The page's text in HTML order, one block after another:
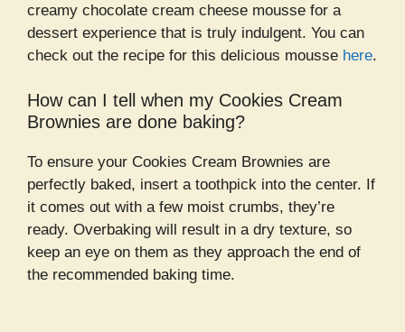
creamy chocolate cream cheese mousse for a
dessert experience that is truly indulgent. You can
check out the recipe for this delicious mousse here.
How can I tell when my Cookies Cream
Brownies are done baking?
To ensure your Cookies Cream Brownies are
perfectly baked, insert a toothpick into the center. If
it comes out with a few moist crumbs, they’re
ready. Overbaking will result in a dry texture, so
keep an eye on them as they approach the end of
the recommended baking time.